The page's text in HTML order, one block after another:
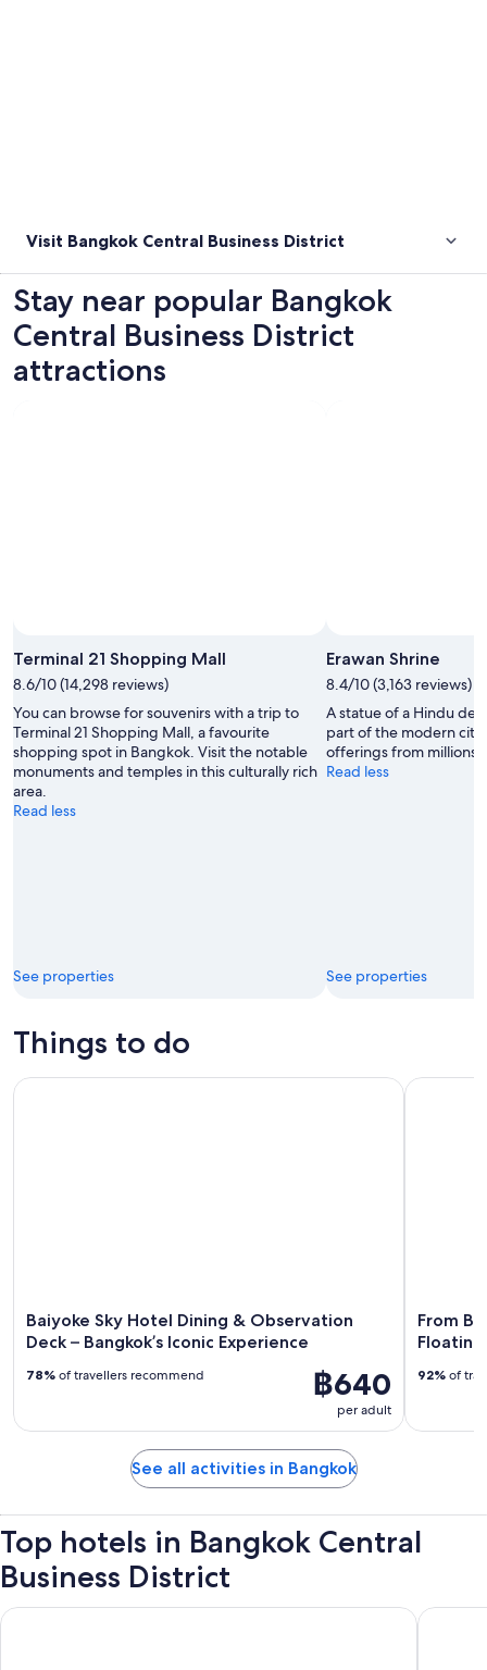
Visit Bangkok Central Business District
Stay near popular Bangkok
Central Business District
attractions
Photo
by
CJ
Rincon
Terminal 21 Shopping Mall
8.6/10 (14,298 reviews)
You can browse for souvenirs with a trip to
Terminal 21 Shopping Mall, a favourite
shopping spot in Bangkok. Visit the notable
monuments and temples in this culturally rich
area.
Read less
See properties
Erawan Shrine
8.4/10 (3,163 reviews)
A statue of a Hindu
part of the modern
offerings from millions
Read less
See properties
Things to do
Baiyoke Sky Hotel Dining & Observation
Deck – Bangkok’s Iconic Experience
฿640
per adult
78% of travellers recommend
Baiyoke Sky Hotel Dining & Observation Deck – Bangkok’s
From
92% of
From
See all activities in Bangkok
Top hotels in Bangkok Central
Business District
Grande Centre Point Sukhumvit 55 Grande